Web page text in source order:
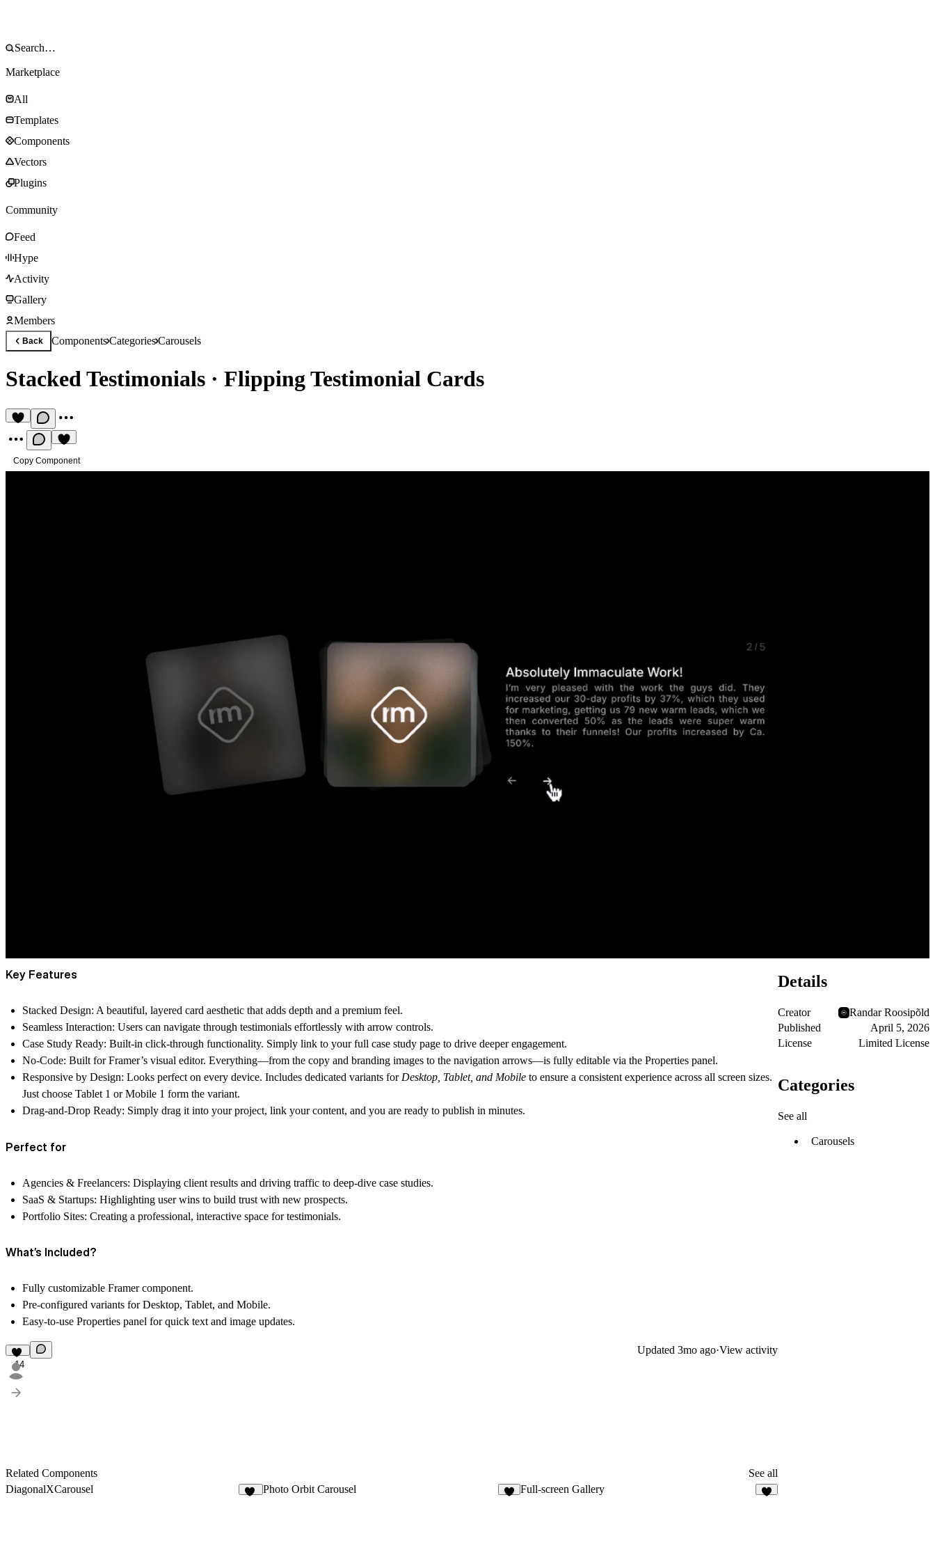
Marketplace
All
Templates
Components
Vectors
Plugins
Community
Feed
Hype
Activity
Gallery
Members
Back ComponentsCategoriesCarousels
Stacked Testimonials · Flipping Testimonial Cards
Copy Component
Key Features
Stacked Design: A beautiful, layered card aesthetic that adds depth and a premium feel.
Seamless Interaction: Users can navigate through testimonials effortlessly with arrow controls.
Case Study Ready: Built-in click-through functionality. Simply link to your full case study page to drive deeper engagement.
No-Code: Built for Framer’s visual editor. Everything—from the copy and branding images to the navigation arrows—is fully editable via the Properties panel.
Responsive by Design: Looks perfect on every device. Includes dedicated variants forDesktop, Tablet, and Mobile to ensure a consistent experience across all screen sizes.
Just choose Tablet 1 or Mobile 1 form the variant.
Drag-and-Drop Ready: Simply drag it into your project, link your content, and you are ready to publish in minutes.
Perfect for
Agencies & Freelancers: Displaying client results and driving traffic to deep-dive case studies.
SaaS & Startups: Highlighting user wins to build trust with new prospects.
Portfolio Sites: Creating a professional, interactive space for testimonials.
What’s Included?
Fully customizable Framer component.
Pre-configured variants for Desktop, Tablet, and Mobile.
Easy-to-use Properties panel for quick text and image updates.
14
Updated 3mo ago·View activity
Related Components
See all
DiagonalXCarousel
Photo Orbit Carousel Full-screen Gallery
Details
Creator
Randar Roosipõld
Published
April 5, 2026
License
Limited License
Categories
See all
Carousels